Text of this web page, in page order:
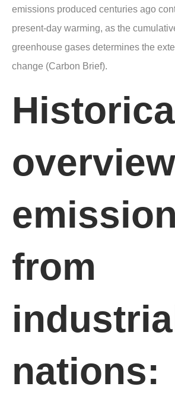
emissions produced centuries ago
present-day warming, as the
greenhouse gases determines the
change (Carbon Brief).
from
nations: